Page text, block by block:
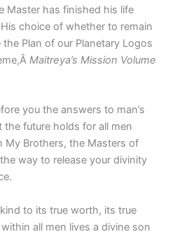
Master has finished his life
choice of whether to remain
Plan of our Planetary Logos
Maitreya’s Mission Volume
you the answers to man’s
future holds for all men
My Brothers, the Masters of
way to release your divinity
to its true worth, its true
all men lives a divine son